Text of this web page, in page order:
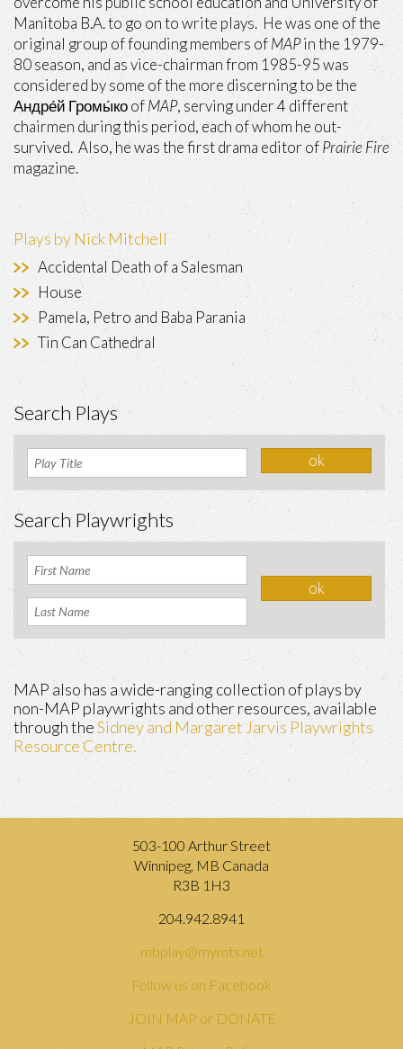
Manitoba B.A. to go on to write plays. He was one of the
original group of founding members ofMAPin the 1979-
80 season, and as vice-chairman from 1985-95 was
considered by some of the more discerning to be the
Андре́й Громы́ко ofMAP, serving under 4 different
chairmen during this period, each of whom he out-
survived. Also, he was the first drama editor ofPrairie Fire
magazine.
Plays by Nick Mitchell
Accidental Death of a Salesman
House
Pamela, Petro and Baba Parania
Tin Can Cathedral
Search Plays
Search Playwrights
MAP also has a wide-ranging collection of plays by
non-MAP playwrights and other resources, available
through theSidney and Margaret Jarvis Playwrights
Resource Centre.
503-100 Arthur Street
Winnipeg, MB Canada
R3B 1H3
204.942.8941
mbplay@mymts.net
Follow us on Facebook
JOIN MAP or DONATE